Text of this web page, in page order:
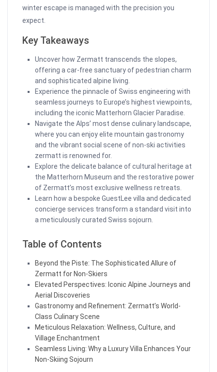
winter escape is managed with the precision you
expect.
Key Takeaways
Uncover how Zermatt transcends the slopes,
offering a car-free sanctuary of pedestrian charm
and sophisticated alpine living.
Experience the pinnacle of Swiss engineering with
seamless journeys to Europe’s highest viewpoints,
including the iconic Matterhorn Glacier Paradise.
Navigate the Alps’ most dense culinary landscape,
where you can enjoy elite mountain gastronomy
and the vibrant social scene of non-ski activities
zermatt is renowned for.
Explore the delicate balance of cultural heritage at
the Matterhorn Museum and the restorative power
of Zermatt’s most exclusive wellness retreats.
Learn how a bespoke GuestLee villa and dedicated
concierge services transform a standard visit into
a meticulously curated Swiss sojourn.
Table of Contents
Beyond the Piste: The Sophisticated Allure of
Zermatt for Non-Skiers
Elevated Perspectives: Iconic Alpine Journeys and
Aerial Discoveries
Gastronomy and Refinement: Zermatt’s World-
Class Culinary Scene
Meticulous Relaxation: Wellness, Culture, and
Village Enchantment
Seamless Living: Why a Luxury Villa Enhances Your
Non-Skiing Sojourn